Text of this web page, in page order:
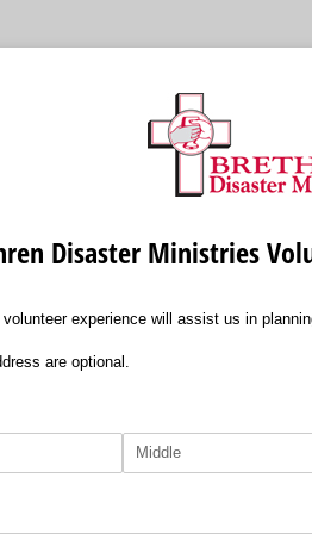
Disaster Ministries
experience will assist us in
are optional.